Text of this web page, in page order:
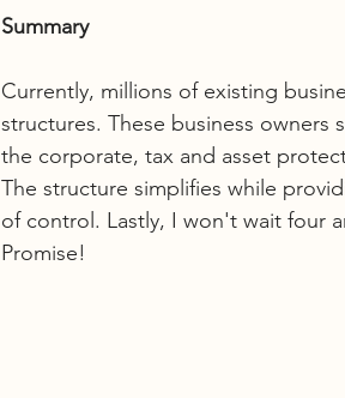
Summary
Currently, millions of existing
structures. These business
the corporate, tax and asset
The structure simplifies while
of control. Lastly, I won't wait four
Promise!